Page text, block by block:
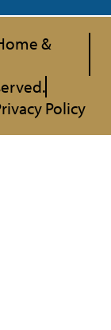
&
Policy